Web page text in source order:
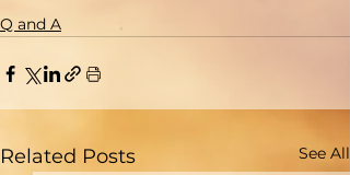
Q and A
Related Posts See All